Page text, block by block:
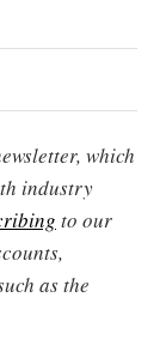
which
industry
to our
as the